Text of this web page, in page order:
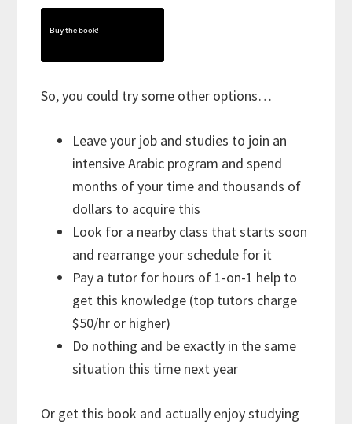
Buy the book!
So, you could try some other options…
Leave your job and studies to join an
intensive Arabic program and spend
months of your time and thousands of
dollars to acquire this
Look for a nearby class that starts soon
and rearrange your schedule for it
Pay a tutor for hours of 1-on-1 help to
get this knowledge (top tutors charge
$50/hr or higher)
Do nothing and be exactly in the same
situation this time next year
Or get this book and actually enjoy studying